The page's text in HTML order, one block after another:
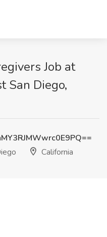
Job at
San Diego,
California